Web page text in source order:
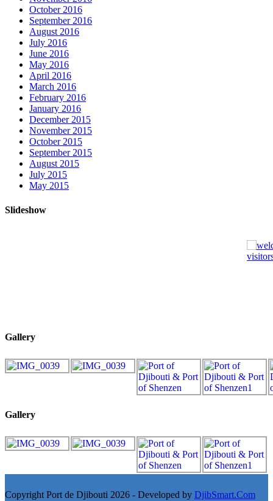
October 2016
September 2016
August 2016
July 2016
June 2016
May 2016
April 2016
March 2016
February 2016
January 2016
December 2015
November 2015
October 2015
September 2015
August 2015
July 2015
May 2015
Slideshow
Gallery
Gallery
Copyright Port de Djibouti 2026 - Developed by DjibSmart.Com